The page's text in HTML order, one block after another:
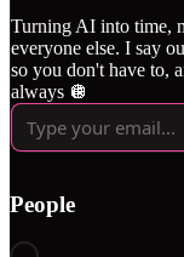
Turning AI into time,
everyone else. I say
so you don't have to,
always 🪩
People